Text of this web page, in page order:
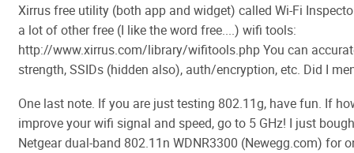
Xirrus free utility (both app and widget) called Wi-Fi
a lot of other free (I like the word free....) wifi tools:
http://www.xirrus.com/library/wifitools.php You can
strength, SSIDs (hidden also), auth/encryption, etc. Did I
One last note. If you are just testing 802.11g, have fun. If
improve your wifi signal and speed, go to 5 GHz! I just
Netgear dual-band 802.11n WDNR3300 (Newegg.com) for